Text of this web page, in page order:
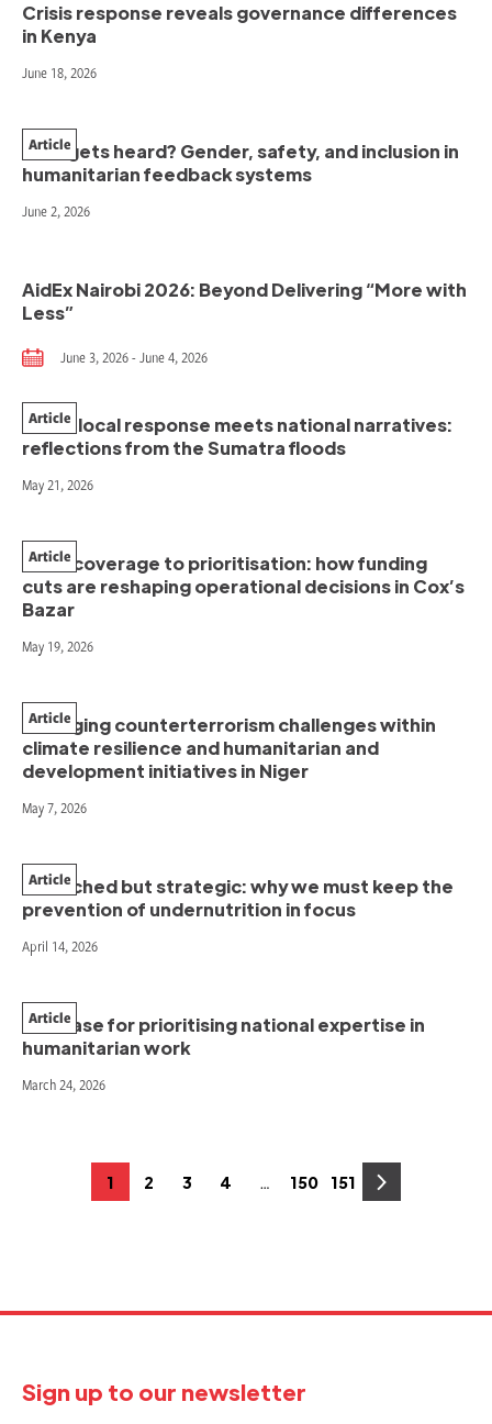
Crisis response reveals governance differences
in Kenya
June 18, 2026
Who gets heard? Gender, safety, and inclusion in
humanitarian feedback systems
Article
June 2, 2026
AidEx Nairobi 2026: Beyond Delivering “More with
Less”
June 3, 2026 - June 4, 2026
When local response meets national narratives:
reflections from the Sumatra floods
Article
May 21, 2026
From coverage to prioritisation: how funding
cuts are reshaping operational decisions in Cox’s
Bazar
Article
May 19, 2026
Managing counterterrorism challenges within
climate resilience and humanitarian and
development initiatives in Niger
Article
May 7, 2026
Stretched but strategic: why we must keep the
prevention of undernutrition in focus
Article
April 14, 2026
The case for prioritising national expertise in
humanitarian work
Article
March 24, 2026
Page
1 Page
2 Page
3 Page
4 … Page
150 Page
151
Sign up to our newsletter